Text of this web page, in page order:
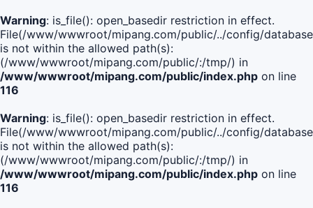
Warning: is_file(): open_basedir restriction in effect.
File(/www/wwwroot/mipang.com/public/../config/
is not within the allowed path(s):
(/www/wwwroot/mipang.com/public/:/tmp/) in
/www/wwwroot/mipang.com/public/index.php on line
116
Warning: is_file(): open_basedir restriction in effect.
File(/www/wwwroot/mipang.com/public/../config/
is not within the allowed path(s):
(/www/wwwroot/mipang.com/public/:/tmp/) in
/www/wwwroot/mipang.com/public/index.php on line
116